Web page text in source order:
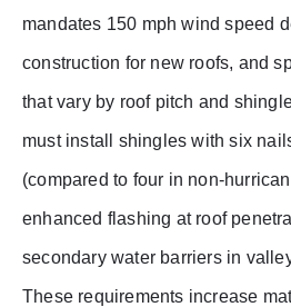
mandates 150 mph wind speed
construction for new roofs, and
that vary by roof pitch and
must install shingles with six
(compared to four in non-
enhanced flashing at roof
secondary water barriers in
These requirements increase